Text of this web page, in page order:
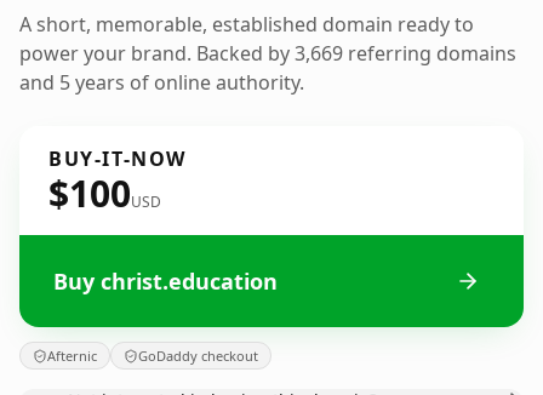
A short, memorable, established domain ready to
power your brand. Backed by 3,669 referring domains
and 5 years of online authority.
BUY-IT-NOW
$100USD
Buy christ.education
Afternic GoDaddy checkout